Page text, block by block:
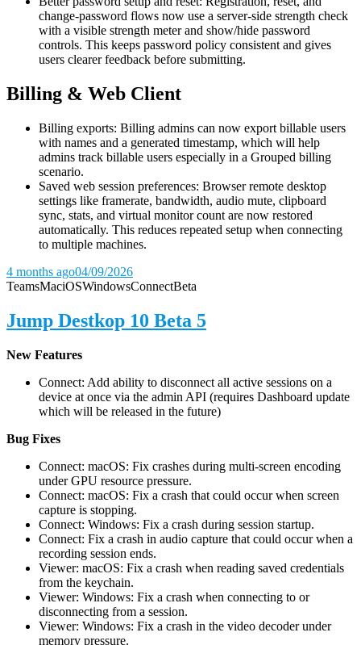
change-password flows now use a server-side strength check
with a visible strength meter and show/hide password
controls. This keeps password policy consistent and gives
users clearer feedback before submitting.
Billing & Web Client
Billing exports: Billing admins can now export billable users
with names and a generated timestamp, which will help
admins track billable users especially in a Grouped billing
scenario.
Saved web session preferences: Browser remote desktop
settings like framerate, bandwidth, audio mute, clipboard
sync, stats, and virtual monitor count are now restored
automatically. This reduces repeated setup when connecting
to multiple machines.
4 months ago04/09/2026
TeamsMaciOSWindowsConnectBeta
Jump Destkop 10 Beta 5
New Features
Connect: Add ability to disconnect all active sessions on a
device at once via the admin API (requires Dashboard update
which will be released in the future)
Bug Fixes
Connect: macOS: Fix crashes during multi-screen encoding
under GPU resource pressure.
Connect: macOS: Fix a crash that could occur when screen
capture is stopping.
Connect: Windows: Fix a crash during session startup.
Connect: Fix a crash in audio capture that could occur when a
recording session ends.
Viewer: macOS: Fix a crash when reading saved credentials
from the keychain.
Viewer: Windows: Fix a crash when connecting to or
disconnecting from a session.
Viewer: Windows: Fix a crash in the video decoder under
memory pressure.